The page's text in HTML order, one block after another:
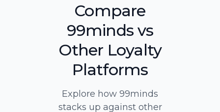
Compare
99minds vs
Other Loyalty
Platforms
Explore how 99minds
stacks up against other